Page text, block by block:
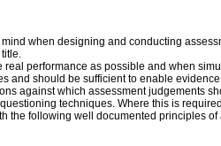
when designing and conducting
performance as possible and when
and should be sufficient to enable
against which assessment judgements
techniques. Where this is
the following well documented principles